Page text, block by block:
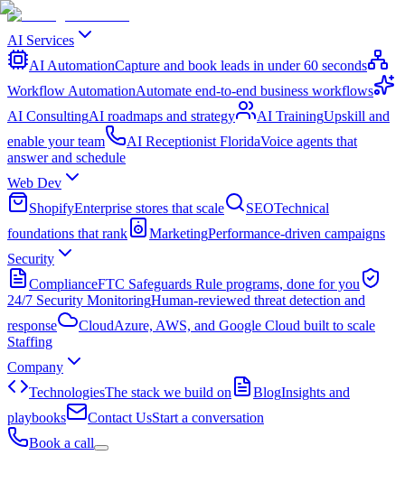
AI Services
AI AutomationCapture and book leads in under 60 seconds
Workflow AutomationAutomate end-to-end business workflows
AI ConsultingAI roadmaps and strategy AI TrainingUpskill and
enable your team
AI Receptionist FloridaVoice agents that
answer and schedule
Web Dev
ShopifyEnterprise stores that scale SEOTechnical
foundations that rank
MarketingPerformance-driven campaigns
Security
ComplianceFTC Safeguards Rule programs, done for you
24/7 Security MonitoringHuman-reviewed threat detection and
response
CloudAzure, AWS, and Google Cloud built to scale
Staffing
Company
TechnologiesThe stack we build on BlogInsights and
playbooks
Contact UsStart a conversation
Book a call